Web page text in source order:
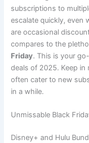
subscriptions to
escalate quickly, even
are occasional
compares to the
Friday. This is your
deals of 2025. Keep
often cater to new
in a while.
Unmissable Black
Disney+ and Hulu